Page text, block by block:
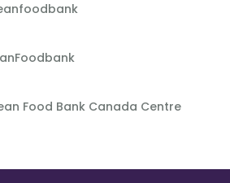
Food Bank Canada Centre